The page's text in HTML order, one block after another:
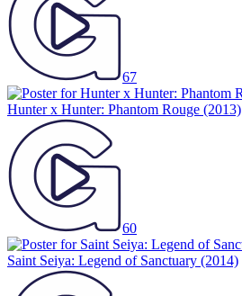
67
Hunter x Hunter: Phantom Rouge (2013)
60
Saint Seiya: Legend of Sanctuary (2014)